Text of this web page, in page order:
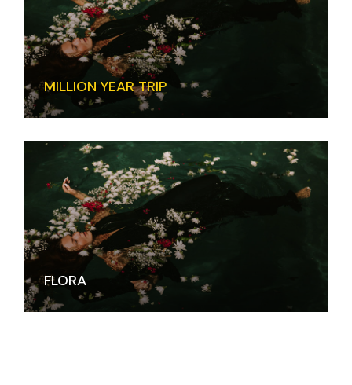
MILLION YEAR TRIP
FLORA